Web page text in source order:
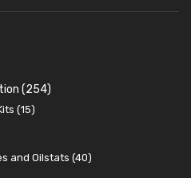
(254)
(15)
and Oilstats (40)